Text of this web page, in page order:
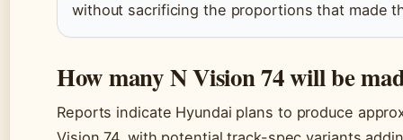
without sacrificing the proportions that made
How many N Vision 74 will be
Reports indicate Hyundai plans to produce